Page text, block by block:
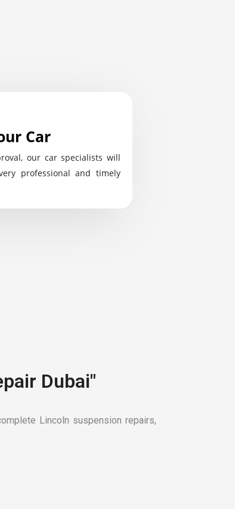
Car
our car specialists will
professional and timely
Dubai"
Lincoln suspension repairs,